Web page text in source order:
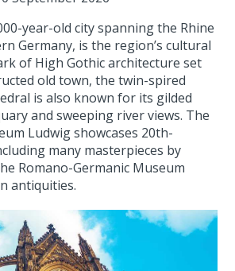
year-old city spanning the Rhine
Germany, is the region’s cultural
of High Gothic architecture set
old town, the twin-spired
is also known for its gilded
and sweeping river views. The
Ludwig showcases 20th-
many masterpieces by
Romano-Germanic Museum
antiquities.